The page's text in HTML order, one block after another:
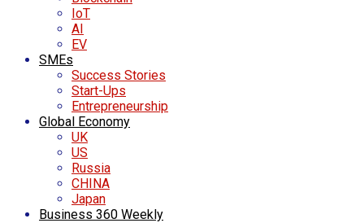
IoT
AI
EV
SMEs
Success Stories
Start-Ups
Entrepreneurship
Global Economy
UK
US
Russia
CHINA
Japan
Business 360 Weekly